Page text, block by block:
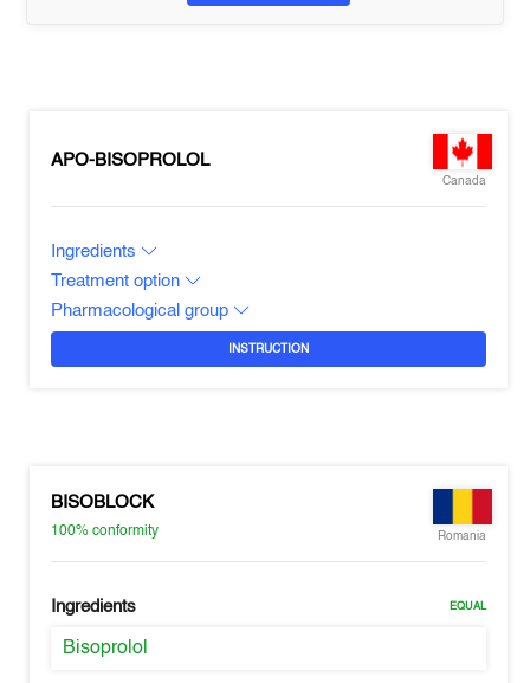
APO-BISOPROLOL
Canada
Ingredients
Treatment option
Pharmacological group
INSTRUCTION
BISOBLOCK
100%conformity Romania
Ingredients EQUAL
Bisoprolol